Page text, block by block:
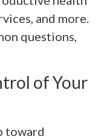
and more.
questions,
of Your
toward